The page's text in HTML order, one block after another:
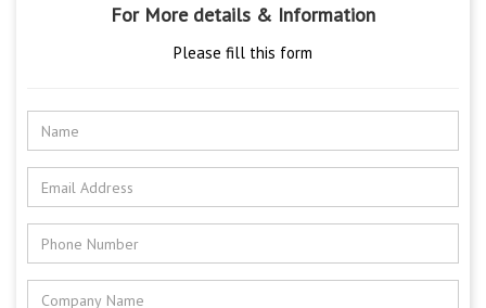
For More details & Information
Please fill this form